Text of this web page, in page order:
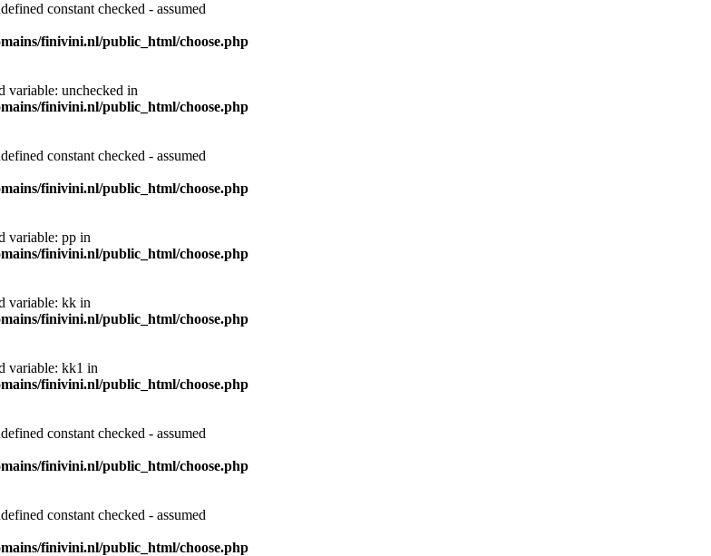
constant checked - assumed
finivini.nl/public_html/choose.php
variable: unchecked in
finivini.nl/public_html/choose.php
constant checked - assumed
finivini.nl/public_html/choose.php
variable: pp in
finivini.nl/public_html/choose.php
variable: kk in
finivini.nl/public_html/choose.php
variable: kk1 in
finivini.nl/public_html/choose.php
constant checked - assumed
finivini.nl/public_html/choose.php
constant checked - assumed
finivini.nl/public_html/choose.php